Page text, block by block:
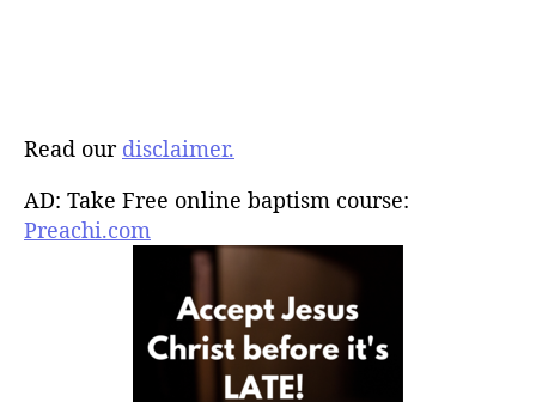
Read our disclaimer.
AD: Take Free online baptism course:
Preachi.com